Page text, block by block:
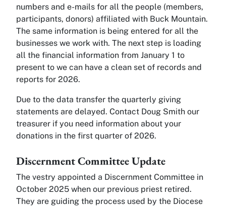
numbers and e-mails for all the people (members,
participants, donors) affiliated with Buck Mountain.
The same information is being entered for all the
businesses we work with. The next step is loading
all the financial information from January 1 to
present to we can have a clean set of records and
reports for 2026.
Due to the data transfer the quarterly giving
statements are delayed. Contact Doug Smith our
treasurer if you need information about your
donations in the first quarter of 2026.
Discernment Committee Update
The vestry appointed a Discernment Committee in
October 2025 when our previous priest retired.
They are guiding the process used by the Diocese